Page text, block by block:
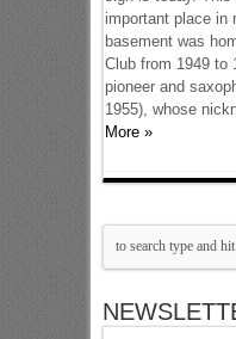
important place in
basement was
Club from 1949 to
pioneer and
1955), whose
More »